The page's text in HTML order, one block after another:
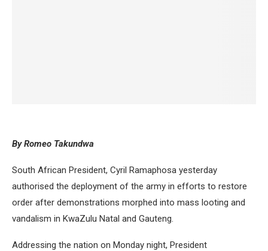
By Romeo Takundwa
South African President, Cyril Ramaphosa yesterday
authorised the deployment of the army in efforts to restore
order after demonstrations morphed into mass looting and
vandalism in KwaZulu Natal and Gauteng.
Addressing the nation on Monday night, President